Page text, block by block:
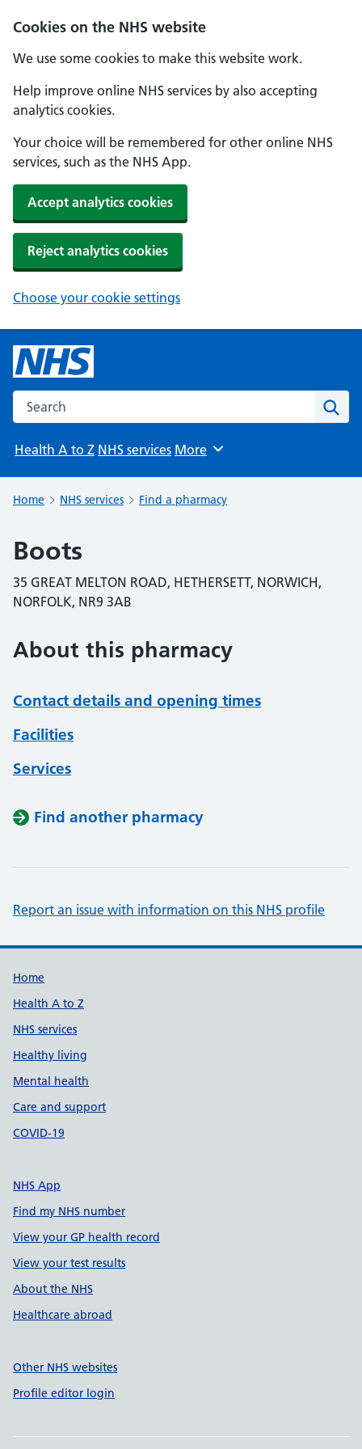
Cookies on the NHS website
We use some cookies to make this website work.
Help improve online NHS services by also accepting
analytics cookies.
Your choice will be remembered for other online NHS
services, such as the NHS App.
Accept analytics cookies
Reject analytics cookies
Choose your cookie settings
Search the NHS website
Health A to Z NHS services Browse
More
Home NHS services Find a pharmacy
Boots
35 GREAT MELTON ROAD, HETHERSETT, NORWICH,
NORFOLK, NR9 3AB
About this pharmacy
Contact details and opening times
Facilities
Services
Find another pharmacy
Report an issue with information on this NHS profile
Support links
Home
Health A to Z
NHS services
Healthy living
Mental health
Care and support
COVID-19
NHS App
Find my NHS number
View your GP health record
View your test results
About the NHS
Healthcare abroad
Other NHS websites
Profile editor login